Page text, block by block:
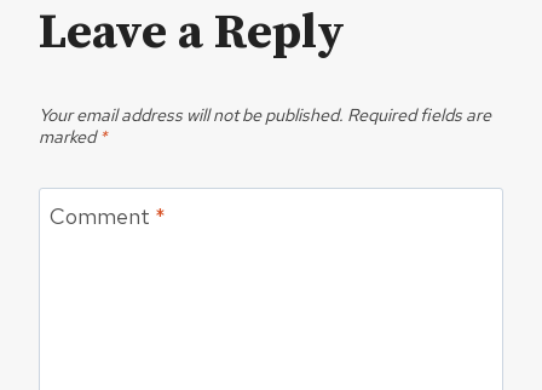
Leave a Reply
Your email address will not be published. Required fields are
marked*
Comment *